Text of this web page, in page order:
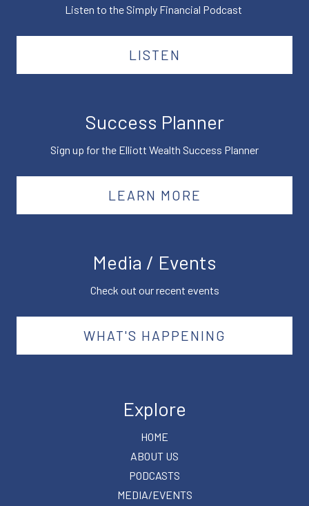
Listen to the Simply Financial Podcast
LISTEN
Success Planner
Sign up for the Elliott Wealth Success Planner
LEARN MORE
Media / Events
Check out our recent events
WHAT'S HAPPENING
Explore
HOME
ABOUT US
PODCASTS
MEDIA/EVENTS